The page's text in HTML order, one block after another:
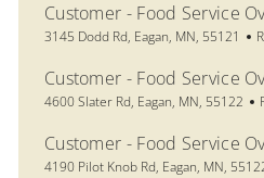
Customer - Food Service
Location
3145 Dodd Rd, Eagan, MN, 55121
Customer - Food Service
Location
4600 Slater Rd, Eagan, MN, 55122
Customer - Food Service
Location
4190 Pilot Knob Rd, Eagan, MN,